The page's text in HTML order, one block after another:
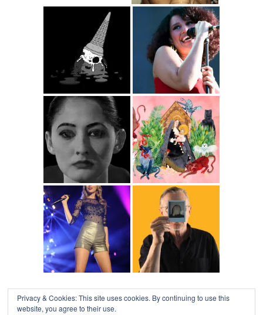
Privacy & Cookies: This site uses cookies. By continuing to use this
website, you agree to their use.